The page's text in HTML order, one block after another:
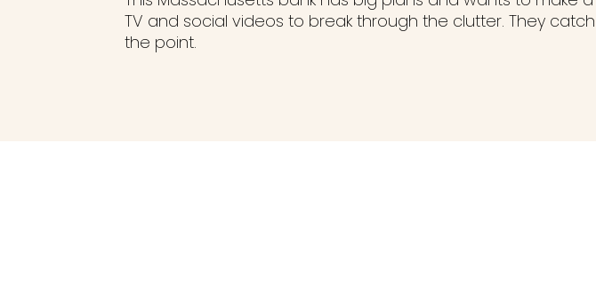
TV and social videos to break through the clutter. They
the point.